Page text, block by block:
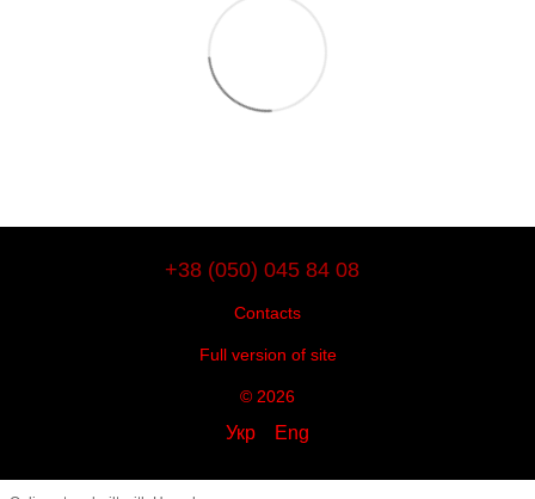
+38 (050) 045 84 08
Contacts
Full version of site
© 2026
Укр Eng